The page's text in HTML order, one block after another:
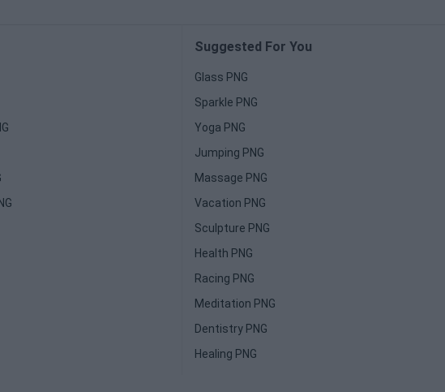
Suggested For You
Glass PNG
Sparkle PNG
Yoga PNG
Jumping PNG
Massage PNG
Vacation PNG
Sculpture PNG
Health PNG
Racing PNG
Meditation PNG
Dentistry PNG
Healing PNG